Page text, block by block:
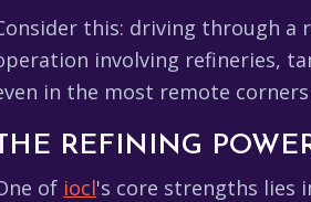
this: driving through a
involving refineries,
in the most remote
REFINING
of iocl's core strengths lies